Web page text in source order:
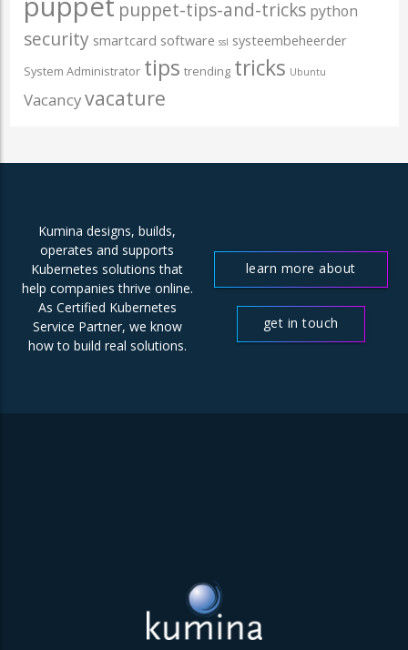
puppet-tips-and-tricks python
security smartcard software ssl systeembeheerder
System Administrator tips trending tricks Ubuntu
Vacancyvacature
Kumina designs, builds,
operates and supports
Kubernetes solutions that
help companies thrive online.
As Certified Kubernetes
Service Partner, we know
how to build real solutions.
learn more about
get in touch